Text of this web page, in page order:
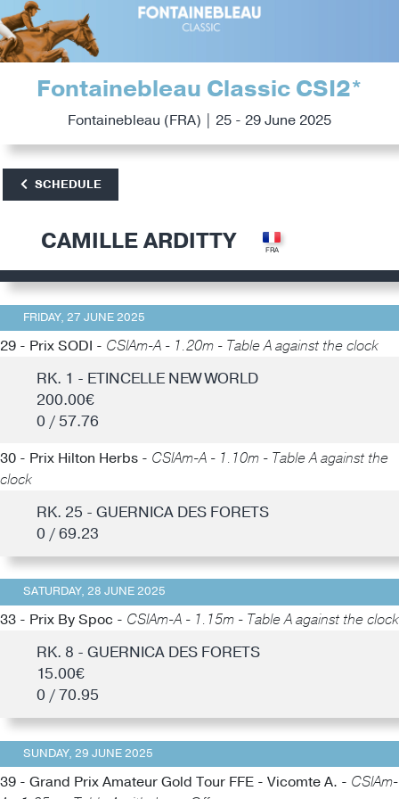
Fontainebleau Classic CSI2*
Fontainebleau (FRA) | 25 - 29 June 2025
SCHEDULE
CAMILLE ARDITTY
FRIDAY, 27 JUNE 2025
29 - Prix SODI - CSIAm-A - 1.20m - Table A against the clock
RK. 1 - ETINCELLE NEW WORLD
200.00€
0 / 57.76
30 - Prix Hilton Herbs - CSIAm-A - 1.10m - Table A against the
clock
RK. 25 - GUERNICA DES FORETS
0 / 69.23
SATURDAY, 28 JUNE 2025
33 - Prix By Spoc - CSIAm-A - 1.15m - Table A against the clock
RK. 8 - GUERNICA DES FORETS
15.00€
0 / 70.95
SUNDAY, 29 JUNE 2025
39 - Grand Prix Amateur Gold Tour FFE - Vicomte A. - CSIAm-